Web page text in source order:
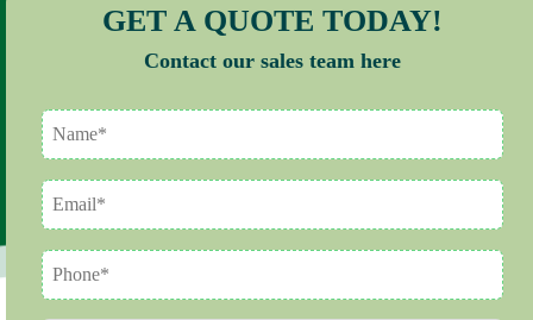
GET A QUOTE TODAY!
Contact our sales team here